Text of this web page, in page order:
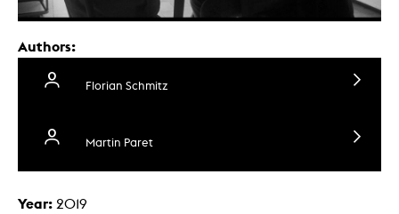
Authors:
Florian Schmitz
Martin Paret
Year: 2019